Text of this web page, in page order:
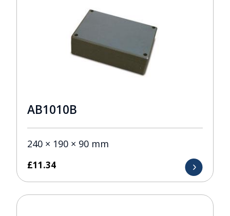
AB1010B
240 × 190 × 90 mm
£11.34